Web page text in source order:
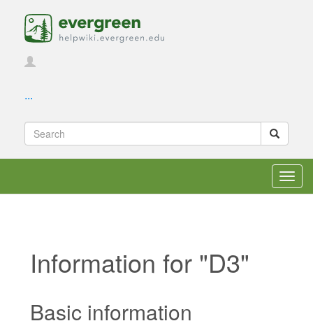
...
Information for "D3"
Basic information